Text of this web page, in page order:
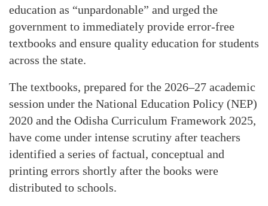
education as “unpardonable” and urged the
government to immediately provide error-free
textbooks and ensure quality education for students
across the state.
The textbooks, prepared for the 2026–27 academic
session under the National Education Policy (NEP)
2020 and the Odisha Curriculum Framework 2025,
have come under intense scrutiny after teachers
identified a series of factual, conceptual and
printing errors shortly after the books were
distributed to schools.